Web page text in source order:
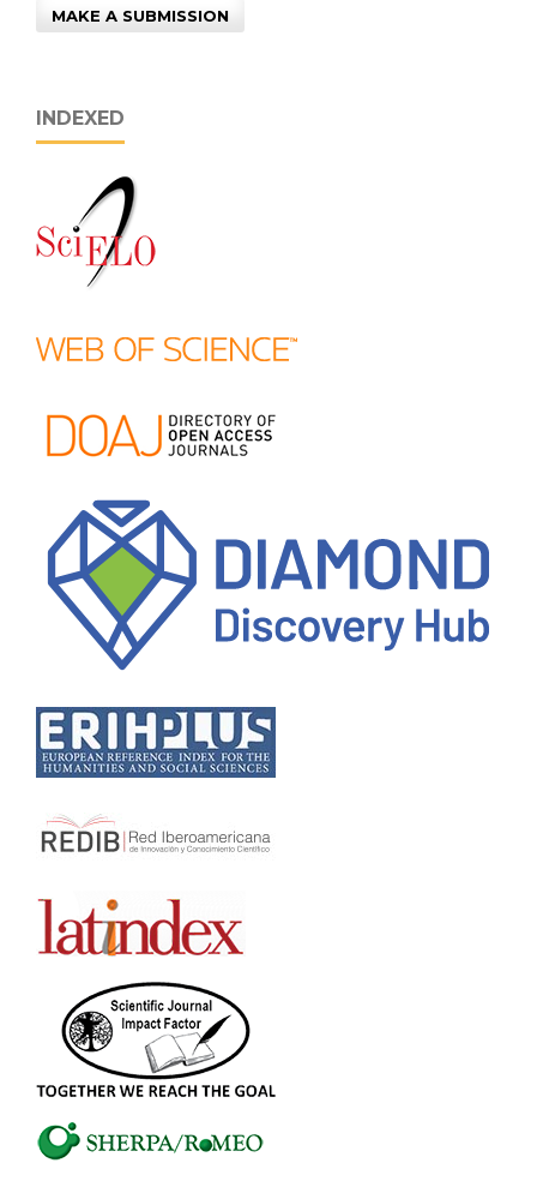
MAKE A SUBMISSION
INDEXED